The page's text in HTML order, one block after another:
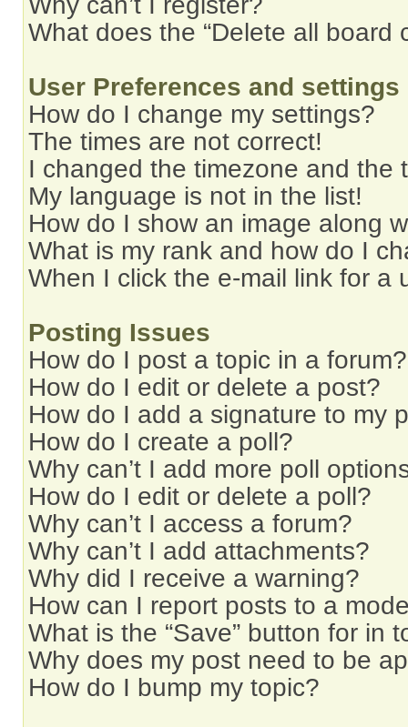
What does the “Delete all board
User Preferences and settings
How do I change my settings?
The times are not correct!
I changed the timezone and the
My language is not in the list!
How do I show an image along
What is my rank and how do I
When I click the e-mail link for a
Posting Issues
How do I post a topic in a forum?
How do I edit or delete a post?
How do I add a signature to my
How do I create a poll?
Why can’t I add more poll
How do I edit or delete a poll?
Why can’t I access a forum?
Why can’t I add attachments?
Why did I receive a warning?
How can I report posts to a
What is the “Save” button for in
Why does my post need to be
How do I bump my topic?